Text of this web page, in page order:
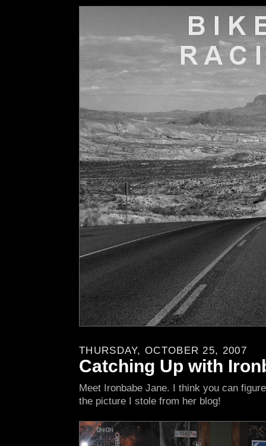
THURSDAY, OCTOBER 25, 2007
Catching Up with
Meet Ironbabe Jane. I think you can
the picture I stole from her blog!